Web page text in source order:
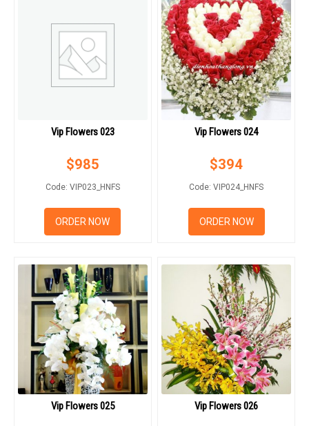
Vip Flowers 023
$985
Code: VIP023_HNFS
ORDER NOW
Vip Flowers 024
$394
Code: VIP024_HNFS
ORDER NOW
Vip Flowers 025 Vip Flowers 026